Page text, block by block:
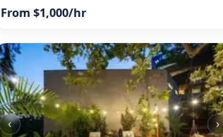
From $1,000/hr
‹ ›